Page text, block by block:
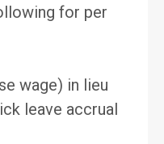
for per
wage) in lieu
leave accrual